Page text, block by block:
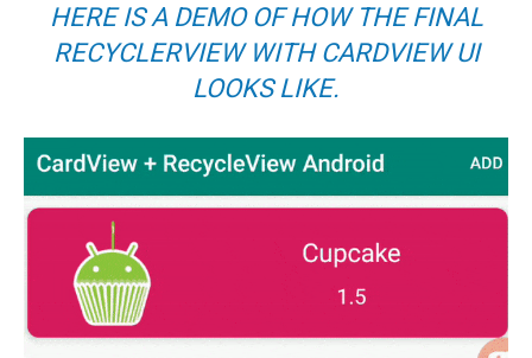
HERE IS A DEMO OF HOW THE FINAL
RECYCLERVIEW WITH CARDVIEW UI
LOOKS LIKE.